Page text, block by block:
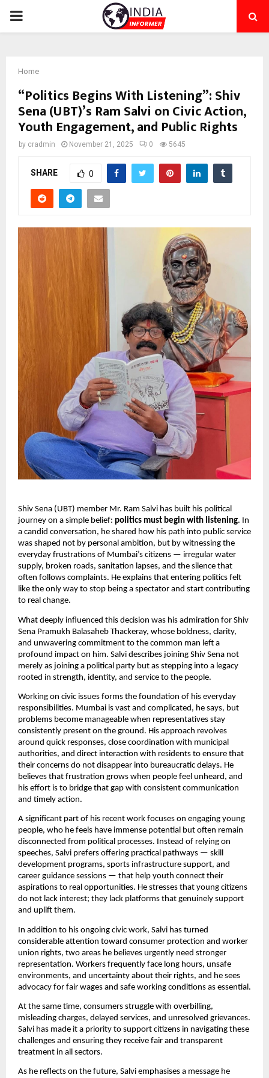
PRIMARY
Home
“Politics Begins With Listening”: Shiv
Sena (UBT)’s Ram Salvi on Civic Action,
Youth Engagement, and Public Rights
by cradmin November 21, 2025 0 5645
SHARE 0
Shiv Sena (UBT) member Mr. Ram Salvi has built his political
journey on a simple belief: politics must begin with listening. In
a candid conversation, he shared how his path into public service
was shaped not by personal ambition, but by witnessing the
everyday frustrations of Mumbai’s citizens — irregular water
supply, broken roads, sanitation lapses, and the silence that
often follows complaints. He explains that entering politics felt
like the only way to stop being a spectator and start contributing
to real change.
What deeply influenced this decision was his admiration for Shiv
Sena Pramukh Balasaheb Thackeray, whose boldness, clarity,
and unwavering commitment to the common man left a
profound impact on him. Salvi describes joining Shiv Sena not
merely as joining a political party but as stepping into a legacy
rooted in strength, identity, and service to the people.
Working on civic issues forms the foundation of his everyday
responsibilities. Mumbai is vast and complicated, he says, but
problems become manageable when representatives stay
consistently present on the ground. His approach revolves
around quick responses, close coordination with municipal
authorities, and direct interaction with residents to ensure that
their concerns do not disappear into bureaucratic delays. He
believes that frustration grows when people feel unheard, and
his effort is to bridge that gap with consistent communication
and timely action.
A significant part of his recent work focuses on engaging young
people, who he feels have immense potential but often remain
disconnected from political processes. Instead of relying on
speeches, Salvi prefers offering practical pathways — skill
development programs, sports infrastructure support, and
career guidance sessions — that help youth connect their
aspirations to real opportunities. He stresses that young citizens
do not lack interest; they lack platforms that genuinely support
and uplift them.
In addition to his ongoing civic work, Salvi has turned
considerable attention toward consumer protection and worker
union rights, two areas he believes urgently need stronger
representation. Workers frequently face long hours, unsafe
environments, and uncertainty about their rights, and he sees
advocacy for fair wages and safe working conditions as essential.
At the same time, consumers struggle with overbilling,
misleading charges, delayed services, and unresolved grievances.
Salvi has made it a priority to support citizens in navigating these
challenges and ensuring they receive fair and transparent
treatment in all sectors.
As he reflects on the future, Salvi emphasises a message he